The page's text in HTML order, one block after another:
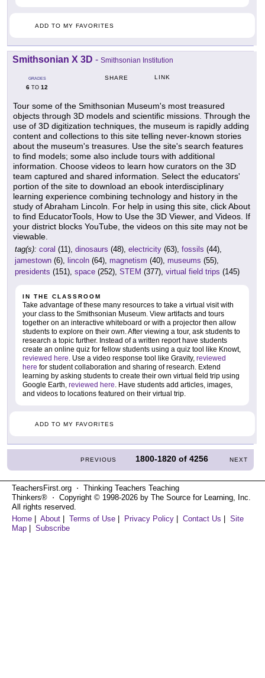
ADD TO MY FAVORITES
Smithsonian X 3D - Smithsonian Institution
GRADES
6 TO 12
SHARE LINK
Tour some of the Smithsonian Museum's most treasured
objects through 3D models and scientific missions. Through the
use of 3D digitization techniques, the museum is rapidly adding
content and collections to this site telling never-known stories
about the museum's treasures. Use the site's search features
to find models; some also include tours with additional
information. Choose videos to learn how curators on the 3D
team captured and shared information. Select the educators'
portion of the site to download an ebook interdisciplinary
learning experience combining technology and history in the
study of Abraham Lincoln. For help in using this site, click About
to find EducatorTools, How to Use the 3D Viewer, and Videos. If
your district blocks YouTube, the videos on this site may not be
viewable.
tag(s): coral (11), dinosaurs (48), electricity (63), fossils (44),
jamestown (6), lincoln (64), magnetism (40), museums (55),
presidents (151), space (252), STEM (377), virtual field trips (145)
IN THE CLASSROOM
Take advantage of these many resources to take a virtual visit with
your class to the Smithsonian Museum. View artifacts and tours
together on an interactive whiteboard or with a projector then allow
students to explore on their own. After viewing a tour, ask students to
research a topic further. Instead of a written report have students
create an online quiz for fellow students using a quiz tool like Knowt,
reviewed here . Use a video response tool like Gravity, reviewed
here for student collaboration and sharing of research. Extend
learning by asking students to create their own virtual field trip using
Google Earth, reviewed here . Have students add articles, images,
and videos to locations featured on their virtual trip.
ADD TO MY FAVORITES
PREVIOUS 1800-1820 of4256 NEXT
TeachersFirst.org ⋅ Thinking Teachers Teaching
Thinkers® ⋅ Copyright © 1998-2026 by The Source for Learning, Inc.
All rights reserved.
Home | About | Terms of Use | Privacy Policy | Contact Us | Site
Map | Subscribe